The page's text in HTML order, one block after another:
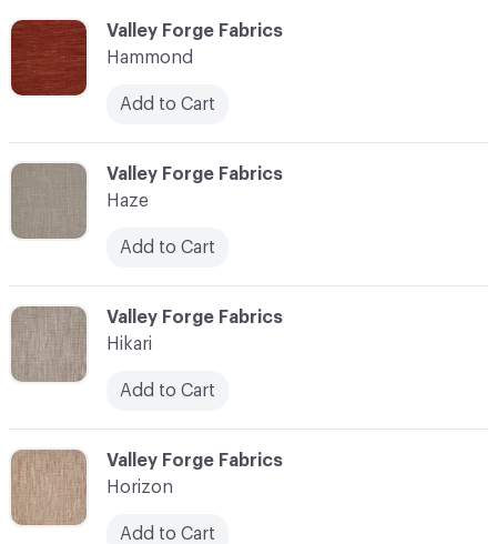
C-000052
Valley Forge Fabrics
Haze
Add to Cart
C-000051
Valley Forge Fabrics
Hammond
Add to Cart
C-000054
Valley Forge Fabrics
Horizon
Add to Cart
C-000053
Valley Forge Fabrics
Hikari
Add to Cart